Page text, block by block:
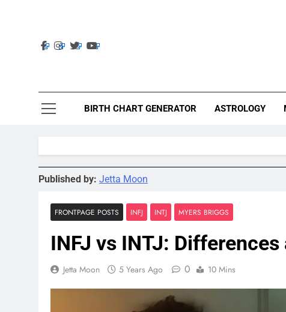
BIRTH CHART GENERATOR ASTROLOGY
Published by: Jetta Moon
FRONTPAGE POSTS INFJ INTJ MYERS BRIGGS
INFJ vs INTJ:
Jetta Moon 5 Years Ago 0 10 Mins